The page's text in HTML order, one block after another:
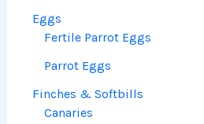
Eggs
Fertile Parrot Eggs
Parrot Eggs
Finches & Softbills
Canaries